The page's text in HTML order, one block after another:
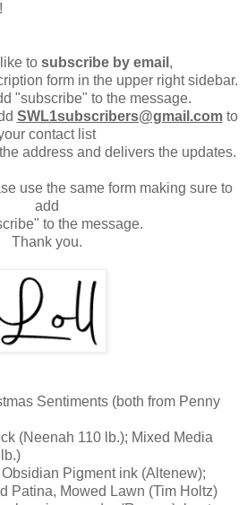
to subscribe by email ,
form in the upper right sidebar.
"subscribe" to the message.
SWL1subscribers@gmail.comto
contact list
address and delivers the updates.
use the same form making sure to
add
to the message.
Thank you.
Sentiments (both from Penny
(Neenah 110 lb.); Mixed Media
Pigment ink (Altenew);
Patina, Mowed Lawn (Tim Holtz)